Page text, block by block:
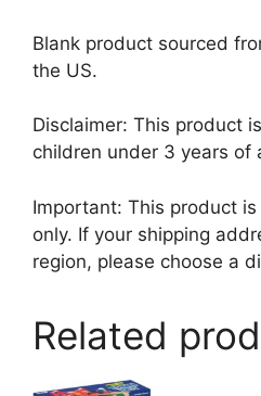
Blank product sourced
the US.
Disclaimer: This product
children under 3 years of
Important: This product
only. If your shipping
region, please choose a
Related